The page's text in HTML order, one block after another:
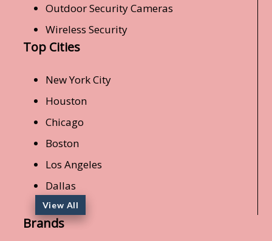
Outdoor Security Cameras
Wireless Security
Top Cities
New York City
Houston
Chicago
Boston
Los Angeles
Dallas
View All
Brands